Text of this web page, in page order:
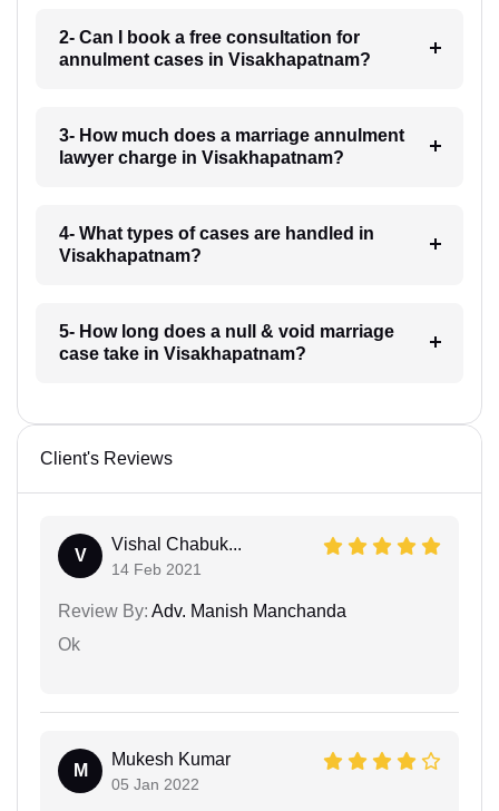
2- Can I book a free consultation for
annulment cases in Visakhapatnam?
3- How much does a marriage annulment
lawyer charge in Visakhapatnam?
4- What types of cases are handled in
Visakhapatnam?
5- How long does a null & void marriage
case take in Visakhapatnam?
Client's Reviews
V
Vishal Chabuk...
14 Feb 2021
Review By: Adv. Manish Manchanda
Ok
M
Mukesh Kumar
05 Jan 2022